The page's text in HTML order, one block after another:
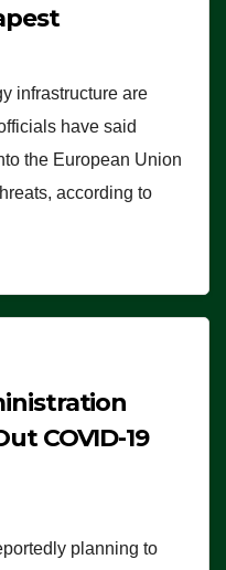
infrastructure are
have said
the European Union
according to
COVID-19
planning to